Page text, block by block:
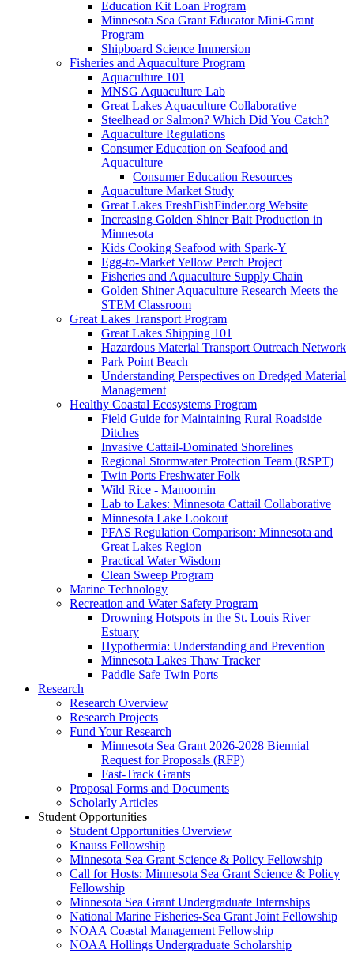
Education Kit Loan Program
Minnesota Sea Grant Educator Mini-Grant
Program
Shipboard Science Immersion
Fisheries and Aquaculture Program
Aquaculture 101
MNSG Aquaculture Lab
Great Lakes Aquaculture Collaborative
Steelhead or Salmon? Which Did You Catch?
Aquaculture Regulations
Consumer Education on Seafood and
Aquaculture
Consumer Education Resources
Aquaculture Market Study
Great Lakes FreshFishFinder.org Website
Increasing Golden Shiner Bait Production in
Minnesota
Kids Cooking Seafood with Spark-Y
Egg-to-Market Yellow Perch Project
Fisheries and Aquaculture Supply Chain
Golden Shiner Aquaculture Research Meets the
STEM Classroom
Great Lakes Transport Program
Great Lakes Shipping 101
Hazardous Material Transport Outreach Network
Park Point Beach
Understanding Perspectives on Dredged Material
Management
Healthy Coastal Ecosystems Program
Field Guide for Maintaining Rural Roadside
Ditches
Invasive Cattail-Dominated Shorelines
Regional Stormwater Protection Team (RSPT)
Twin Ports Freshwater Folk
Wild Rice - Manoomin
Lab to Lakes: Minnesota Cattail Collaborative
Minnesota Lake Lookout
PFAS Regulation Comparison: Minnesota and
Great Lakes Region
Practical Water Wisdom
Clean Sweep Program
Marine Technology
Recreation and Water Safety Program
Drowning Hotspots in the St. Louis River
Estuary
Hypothermia: Understanding and Prevention
Minnesota Lakes Thaw Tracker
Paddle Safe Twin Ports
Research
Research Overview
Research Projects
Fund Your Research
Minnesota Sea Grant 2026-2028 Biennial
Request for Proposals (RFP)
Fast-Track Grants
Proposal Forms and Documents
Scholarly Articles
Student Opportunities
Student Opportunities Overview
Knauss Fellowship
Minnesota Sea Grant Science & Policy Fellowship
Call for Hosts: Minnesota Sea Grant Science & Policy
Fellowship
Minnesota Sea Grant Undergraduate Internships
National Marine Fisheries-Sea Grant Joint Fellowship
NOAA Coastal Management Fellowship
NOAA Hollings Undergraduate Scholarship